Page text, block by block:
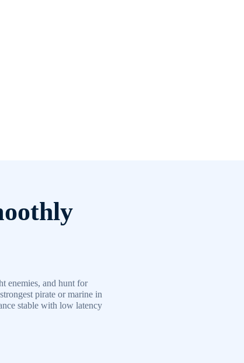
enemies, and hunt for
pirate or marine in
stable with low latency